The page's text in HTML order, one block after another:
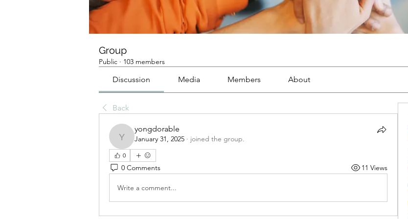
Group
Public · 103 members
Discussion Media Members About
Back
yongdorable
yongdorable
January 31, 2025 · joined the group.
0
0 Comments 11 Views
Write a comment...